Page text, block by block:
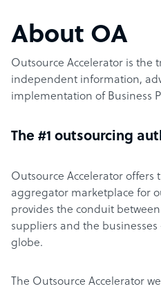
About OA
Outsource Accelerator is the
independent information,
implementation of Business
The #1 outsourcing
Outsource Accelerator offers
aggregator marketplace for
provides the conduit
suppliers and the businesses
globe.
The Outsource Accelerator